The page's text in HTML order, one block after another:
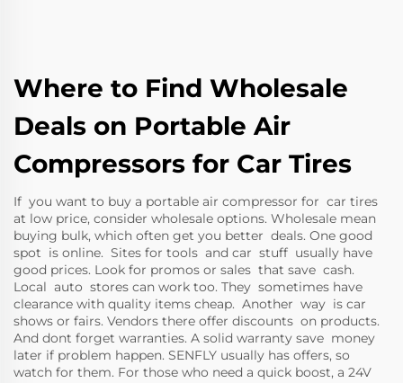
Where to Find Wholesale
Deals on Portable Air
Compressors for Car Tires
If you want to buy a portable air compressor for car tires
at low price, consider wholesale options. Wholesale mean
buying bulk, which often get you better deals. One good
spot is online. Sites for tools and car stuff usually have
good prices. Look for promos or sales that save cash.
Local auto stores can work too. They sometimes have
clearance with quality items cheap. Another way is car
shows or fairs. Vendors there offer discounts on products.
And dont forget warranties. A solid warranty save money
later if problem happen. SENFLY usually has offers, so
watch for them. For those who need a quick boost, a 24V